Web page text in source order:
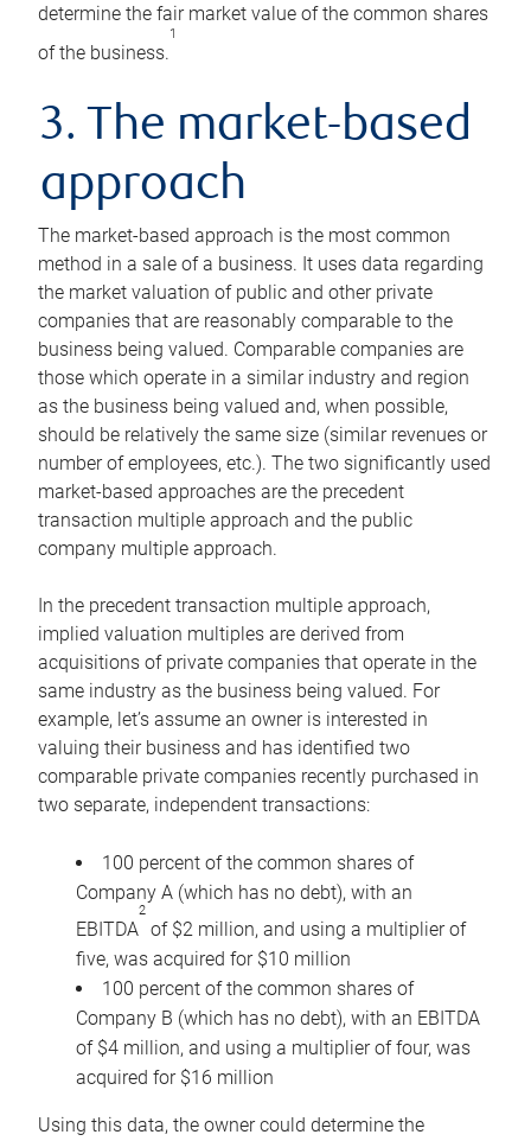
determine the fair market value of the common shares
of the business.
1
3. The market-based
approach
The market-based approach is the most common
method in a sale of a business. It uses data regarding
the market valuation of public and other private
companies that are reasonably comparable to the
business being valued. Comparable companies are
those which operate in a similar industry and region
as the business being valued and, when possible,
should be relatively the same size (similar revenues or
number of employees, etc.). The two significantly used
market-based approaches are the precedent
transaction multiple approach and the public
company multiple approach.
In the precedent transaction multiple approach,
implied valuation multiples are derived from
acquisitions of private companies that operate in the
same industry as the business being valued. For
example, let’s assume an owner is interested in
valuing their business and has identified two
comparable private companies recently purchased in
two separate, independent transactions:
100 percent of the common shares of
Company A (which has no debt), with an
EBITDA
2
of $2 million, and using a multiplier of
five, was acquired for $10 million
100 percent of the common shares of
Company B (which has no debt), with an EBITDA
of $4 million, and using a multiplier of four, was
acquired for $16 million
Using this data, the owner could determine the